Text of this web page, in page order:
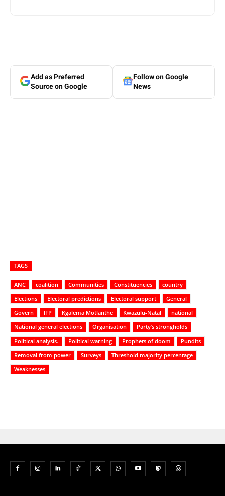
Add as Preferred
Source on Google
Follow on Google
News
TAGS
ANC coalition Communities Constituencies
country
Elections
Electoral predictions Electoral support
General
Govern
IFP Kgalema Motlanthe Kwazulu-Natal
national
National general elections
Organisation
Party’s strongholds
Political analysis.
Political warning Prophets of doom
Pundits
Removal from power
Surveys
Threshold majority percentage
Weaknesses